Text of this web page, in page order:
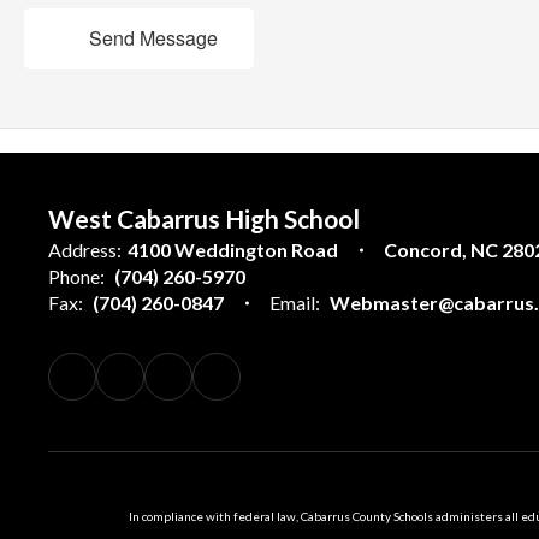
Send Message
West Cabarrus High School
Address: 4100 Weddington Road
Concord, NC
Phone: (704) 260-5970
Fax: (704) 260-0847 Email:
In compliance with federal law, Cabarrus County Schools administers all